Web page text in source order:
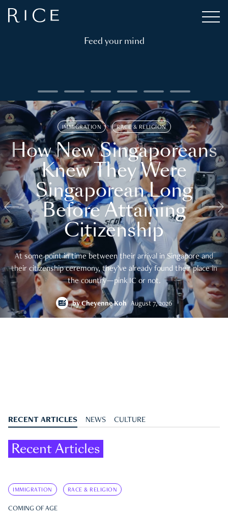
Feed your mind
IMMIGRATION RACE & RELIGION
How New Singaporeans
Knew They Were
Singaporean Long
Before Attaining
Citizenship
At some point in time between their arrival in Singapore and
their citizenship ceremony, they’ve already found their place in
the country—pink IC or not.
byCheyenne Koh August 7, 2026
RECENT ARTICLES NEWS CULTURE
Recent Articles
IMMIGRATION RACE & RELIGION
COMING OF AGE